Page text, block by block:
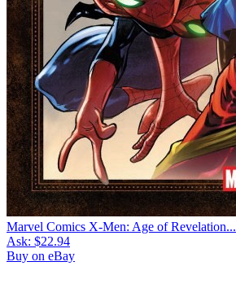
Marvel Comics X-Men: Age of Revelation...
Ask: $22.94
Buy on eBay